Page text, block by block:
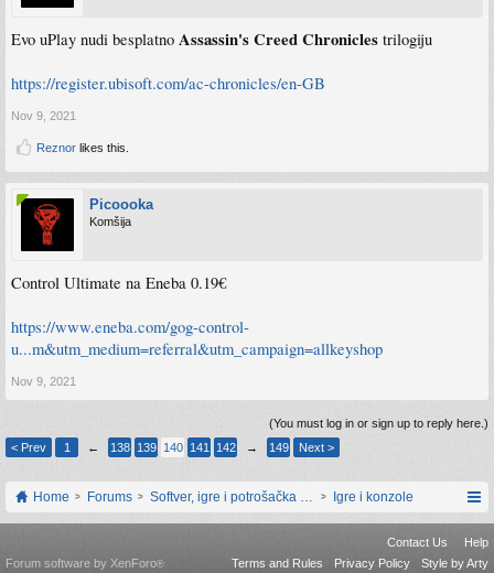
Evo uPlay nudi besplatno Assassin's Creed Chronicles trilogiju
https://register.ubisoft.com/ac-chronicles/en-GB
Nov 9, 2021
Reznor likes this.
Picoooka
Komšija
Control Ultimate na Eneba 0.19€
https://www.eneba.com/gog-control-
u...m&utm_medium=referral&utm_campaign=allkeyshop
Nov 9, 2021
(You must log in or sign up to reply here.)
< Prev
1 ← 138 139 140 141 142 → 149 Next >
Home Forums Softver, igre i potrošačka elektronikaIgre i konzole
Contact Us
Help
Terms and Rules
Privacy Policy Style by Arty
Forum software by XenForo®